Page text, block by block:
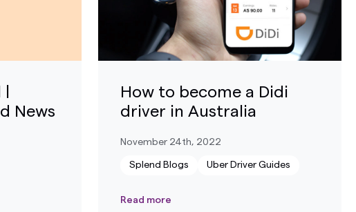
News
How to become a Didi
driver in Australia
November 24th, 2022
Splend Blogs Uber Driver Guides
Read more